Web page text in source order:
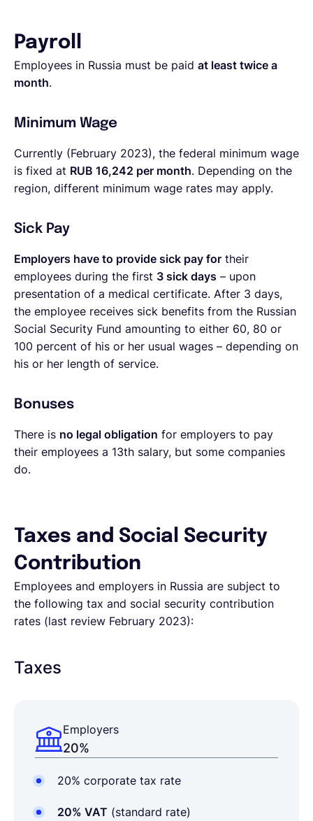
Payroll
Employees in Russia must be paid at least twice a
month.
Minimum Wage
Currently (February 2023), the federal minimum wage
is fixed at RUB 16,242 per month. Depending on the
region, different minimum wage rates may apply.
Sick Pay
Employers have to provide sick pay for their
employees during the first 3 sick days – upon
presentation of a medical certificate. After 3 days,
the employee receives sick benefits from the Russian
Social Security Fund amounting to either 60, 80 or
100 percent of his or her usual wages – depending on
his or her length of service.
Bonuses
There is no legal obligation for employers to pay
their employees a 13th salary, but some companies
do.
Taxes and Social Security
Contribution
Employees and employers in Russia are subject to
the following tax and social security contribution
rates (last review February 2023):
Taxes
Employers
20%
20% corporate tax rate
20% VAT (standard rate)